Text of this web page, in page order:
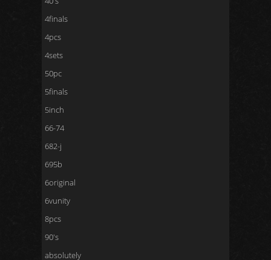
4finals
4pcs
4sets
50pc
5finals
5inch
66-74
682-j
695b
6original
6vunity
8pcs
90's
absolutely